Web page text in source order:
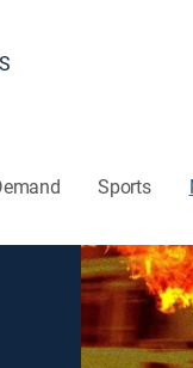
Sports